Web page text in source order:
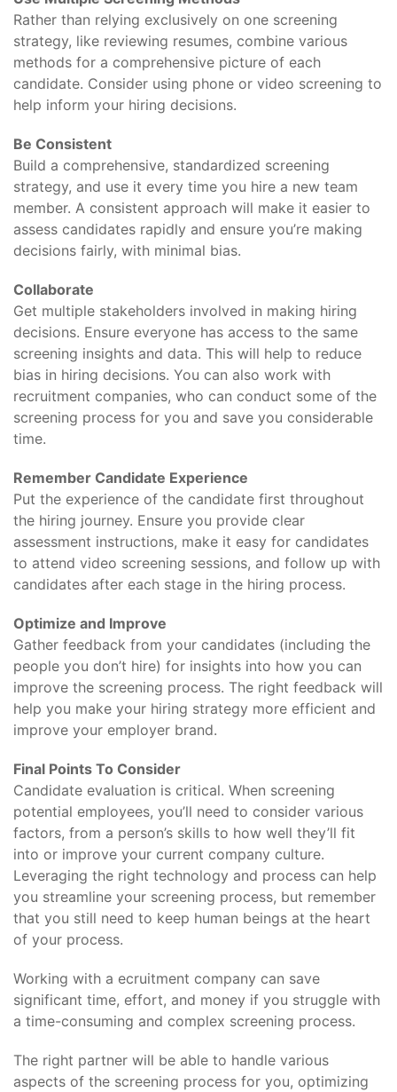
Rather than relying exclusively on one screening
strategy, like reviewing resumes, combine various
methods for a comprehensive picture of each
candidate. Consider using phone or video screening to
help inform your hiring decisions.
Be Consistent
Build a comprehensive, standardized screening
strategy, and use it every time you hire a new team
member. A consistent approach will make it easier to
assess candidates rapidly and ensure you’re making
decisions fairly, with minimal bias.
Collaborate
Get multiple stakeholders involved in making hiring
decisions. Ensure everyone has access to the same
screening insights and data. This will help to reduce
bias in hiring decisions. You can also work with
recruitment companies, who can conduct some of the
screening process for you and save you considerable
time.
Remember Candidate Experience
Put the experience of the candidate first throughout
the hiring journey. Ensure you provide clear
assessment instructions, make it easy for candidates
to attend video screening sessions, and follow up with
candidates after each stage in the hiring process.
Optimize and Improve
Gather feedback from your candidates (including the
people you don’t hire) for insights into how you can
improve the screening process. The right feedback will
help you make your hiring strategy more efficient and
improve your employer brand.
Final Points To Consider
Candidate evaluation is critical. When screening
potential employees, you’ll need to consider various
factors, from a person’s skills to how well they’ll fit
into or improve your current company culture.
Leveraging the right technology and process can help
you streamline your screening process, but remember
that you still need to keep human beings at the heart
of your process.
Working with a ecruitment company can save
significant time, effort, and money if you struggle with
a time-consuming and complex screening process.
The right partner will be able to handle various
aspects of the screening process for you, optimizing